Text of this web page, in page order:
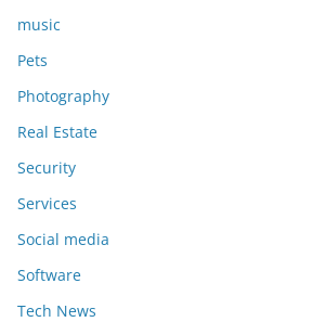
music
Pets
Photography
Real Estate
Security
Services
Social media
Software
Tech News